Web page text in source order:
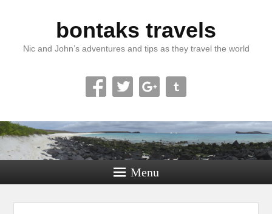
bontaks travels
Nic and John’s adventures and tips as they travel the world
Menu